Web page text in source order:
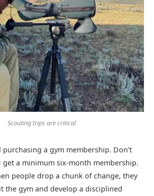
Scouting trips are critical
a gym membership. Don’t
get a minimum six-month membership.
people drop a chunk of change, they
the gym and develop a disciplined